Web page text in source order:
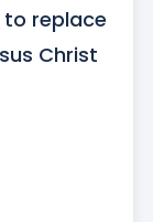
replace
Christ